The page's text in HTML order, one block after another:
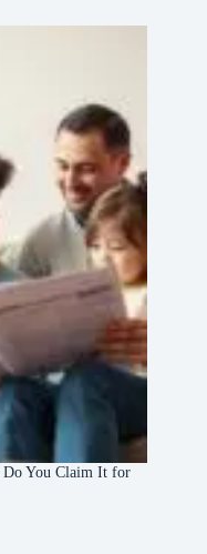
Do You Claim It for